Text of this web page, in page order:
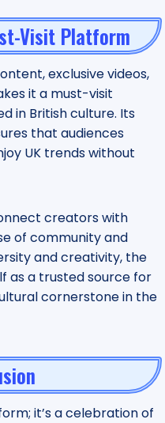
Visit Platform
exclusive videos,
it a must-visit
in British culture. Its
that audiences
UK trends without
creators with
of community and
and creativity, the
as a trusted source for
cornerstone in the
it’s a celebration of